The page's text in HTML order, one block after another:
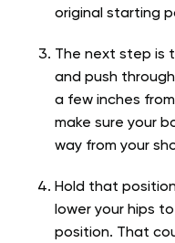
original starting
The next step is
and push
a few inches
make sure your
way from your
Hold that
lower your hips
position. That